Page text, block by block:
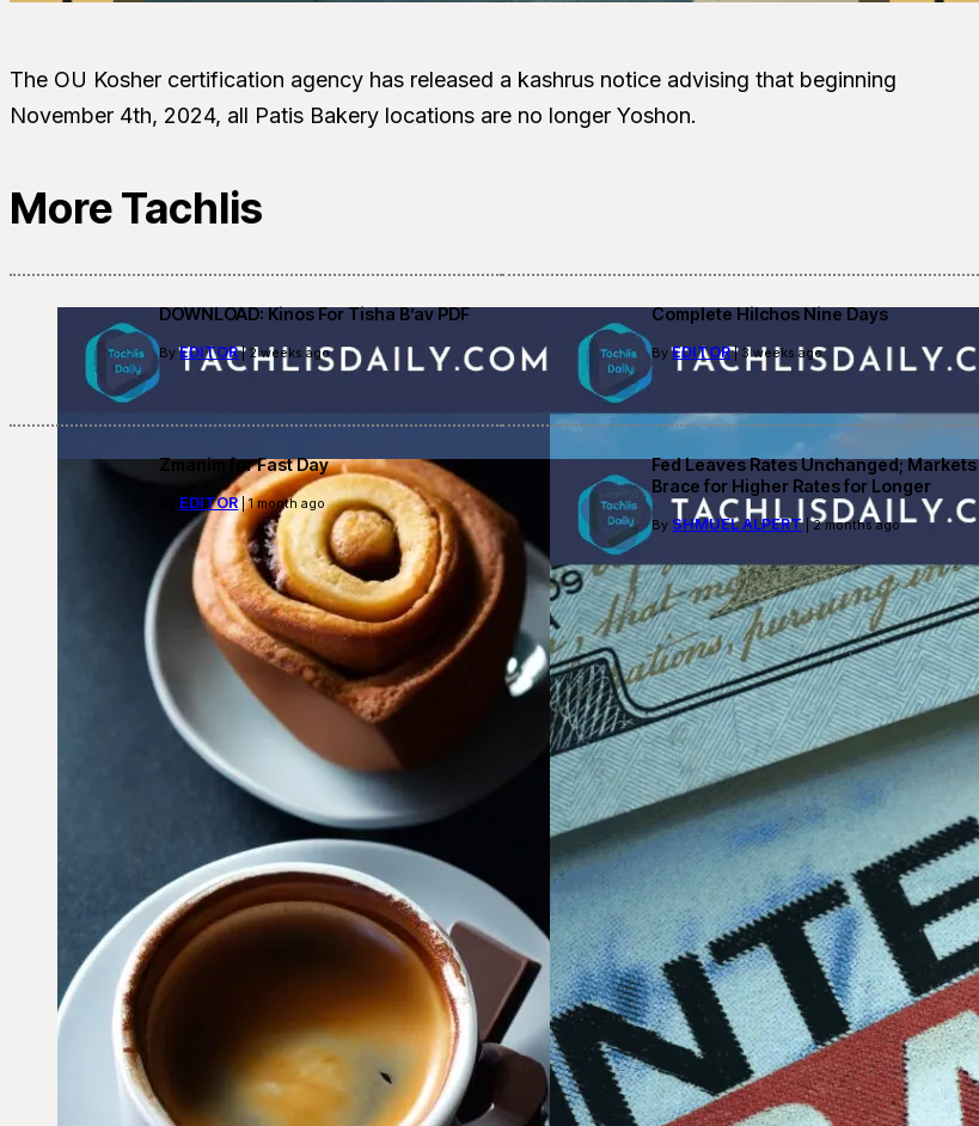
The OU Kosher certification agency has released a kashrus notice advising that beginning
November 4th, 2024, all Patis Bakery locations are no longer Yoshon.
More Tachlis
DOWNLOAD: Kinos For Tisha B’av PDF
ByEDITOR| 2 weeks ago
Complete Hilchos Nine Days
ByEDITOR| 3 weeks ago
Zmanim for Fast Day
EDITOR| 1 month ago
Fed Leaves Rates Unchanged; Markets
Brace for Higher Rates for Longer
By SHMUEL ALPERT| 2 months ago